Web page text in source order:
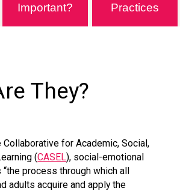
Important?
Practices
They?
for Academic, Social,
(CASEL), social-emotional
“the process through which all
adults acquire and apply the